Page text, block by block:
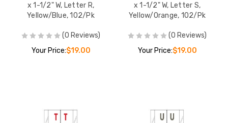
x 1-1/2" W, Letter R,
Yellow/Blue, 102/Pk
(0 Reviews)
Your Price:$19.00
x 1-1/2" W, Letter S,
Yellow/Orange, 102/Pk
(0 Reviews)
Your Price:$19.00